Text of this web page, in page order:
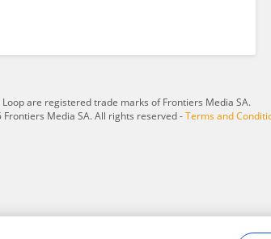
Loop are registered trade marks of Frontiers Media SA.
Media SA. All rights reserved -Terms and